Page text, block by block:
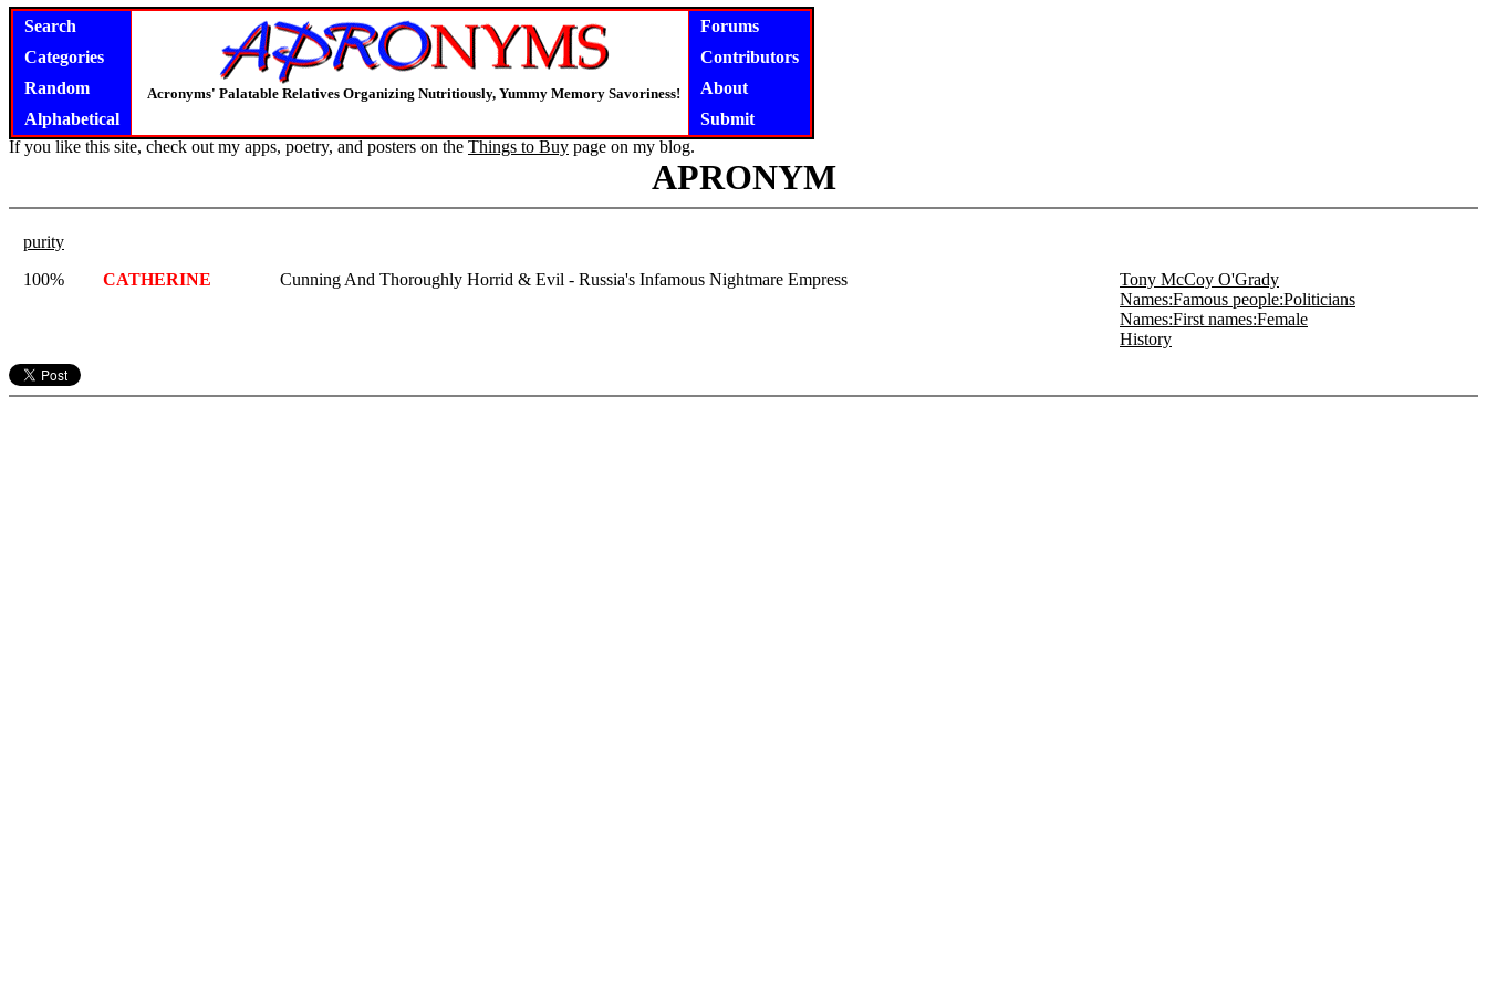
Search
Categories
Random
Alphabetical
Acronyms' Palatable Relatives Organizing Nutritiously, Yummy Memory Savoriness!
Forums
Contributors
About
Submit
If you like this site, check out my apps, poetry, and posters on the Things to Buy page on my blog.
APRONYM
purity
100%
CATHERINE Cunning And Thoroughly Horrid & Evil - Russia's Infamous Nightmare Empress
Tony McCoy O'Grady
Names:Famous people:Politicians
Names:First names:Female
History